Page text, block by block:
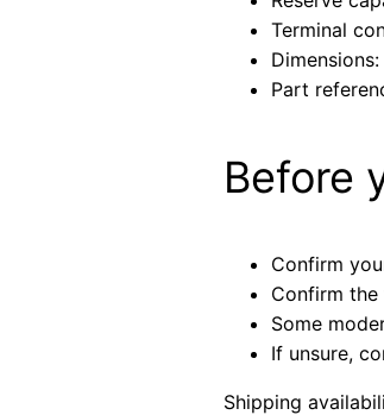
Terminal
Part
Before
Confirm
Confirm
Some
If unsure,
Shipping